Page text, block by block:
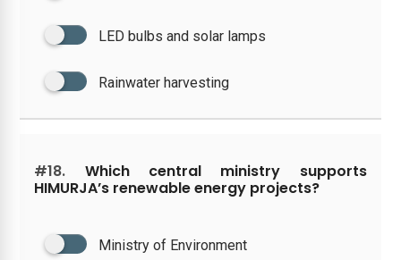
LED bulbs and solar lamps
Rainwater harvesting
#18. Which central ministry supports
HIMURJA’s renewable energy projects?
Ministry of Environment